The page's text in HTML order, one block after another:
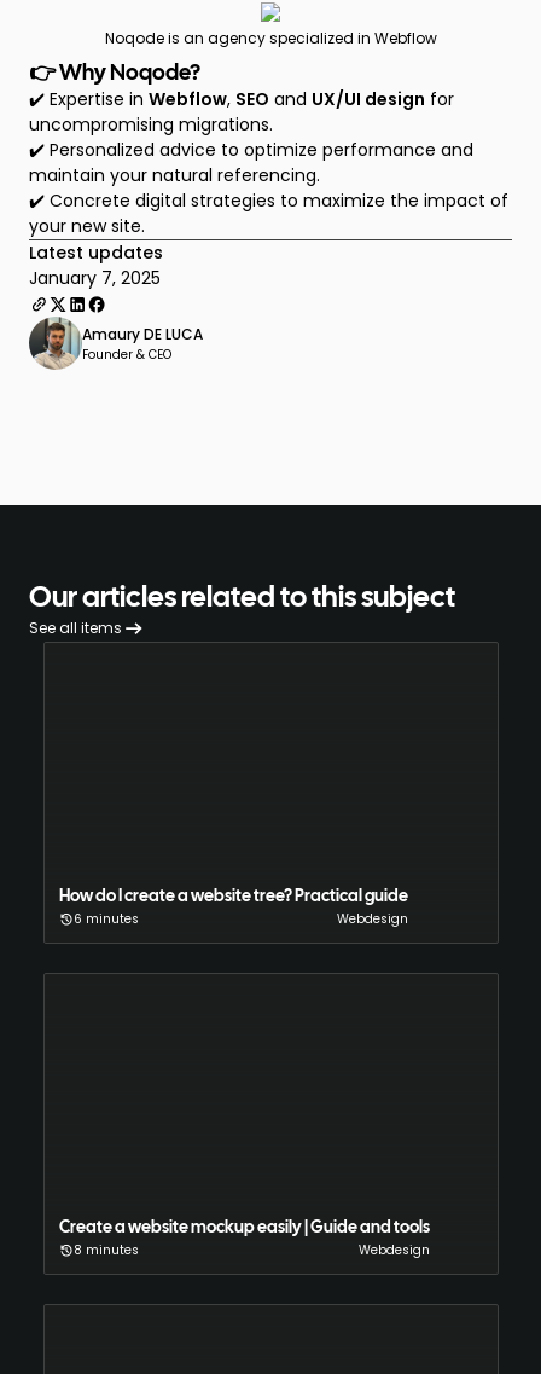
Noqode is an agency specialized in Webflow
👉 Why Noqode?
✔️ Expertise in Webflow, SEO and UX/UI design for
uncompromising migrations.
✔️ Personalized advice to optimize performance and
maintain your natural referencing.
✔️ Concrete digital strategies to maximize the impact of
your new site.
Latest updates
January 7, 2025
Amaury DE LUCA
Founder & CEO
Our articles related to this subject
See all items
How do I create a website tree? Practical guide
6 minutes Webdesign
Create a website mockup easily | Guide and tools
8 minutes Webdesign